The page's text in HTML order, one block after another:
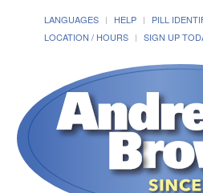
LANGUAGES HELP PILL
LOCATION / HOURS
SIGN UP